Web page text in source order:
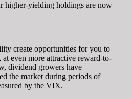
higher-yielding holdings are now
create opportunities for you to
even more attractive reward-to-
dividend growers have
the market during periods of
by the VIX.